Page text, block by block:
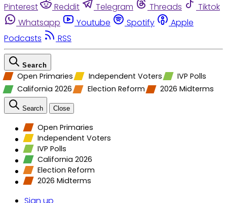
Pinterest
Reddit Telegram Threads
Tiktok
Whatsapp
Youtube Spotify
Apple
Podcasts
RSS
Search
Open Primaries Independent Voters
IVP Polls
California 2026
Election Reform 2026 Midterms
Search Close
Open Primaries
Independent Voters
IVP Polls
California 2026
Election Reform
2026 Midterms
Sign up